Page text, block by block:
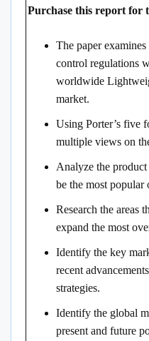
Purchase this report for
The paper
control regulations
worldwide
market.
Using Porter’s five
multiple views on
Analyze the
be the most popular
Research the areas
expand the most
Identify the key
recent
strategies.
Identify the global
present and future